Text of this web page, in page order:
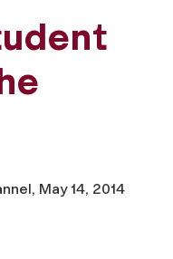
May 14, 2014